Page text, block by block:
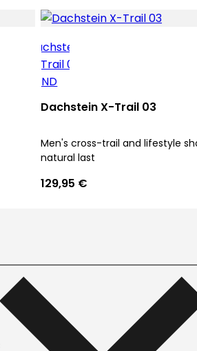
Dachstein X-Trail 03
Men's cross-trail and lifestyle
natural last
129,95 €